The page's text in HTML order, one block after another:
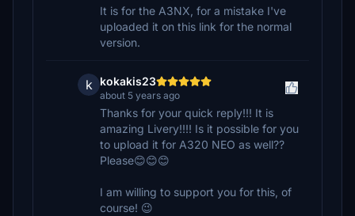
It is for the A3NX, for a mistake I've
uploaded it on this link for the normal
version.
k kokakis23
about 5 years ago
Thanks for your quick reply!!! It is
amazing Livery!!!! Is it possible for you
to upload it for A320 NEO as well??
Please😊😊😊
I am willing to support you for this, of
course! 😉